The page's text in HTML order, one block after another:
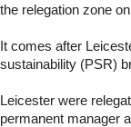
the relegation zone
It comes after
sustainability (PSR)
Leicester were
permanent manager